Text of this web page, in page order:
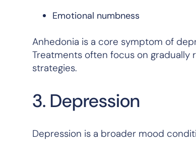
Emotional numbness
Anhedonia is a core symptom of
Treatments often focus on
strategies.
3. Depression
Depression is a broader mood